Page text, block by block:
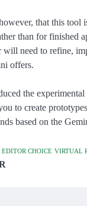
that this tool
than for finished
will need to refine,
offers.
the
to create
based on the
EDITOR CHOICE VIRTUAL